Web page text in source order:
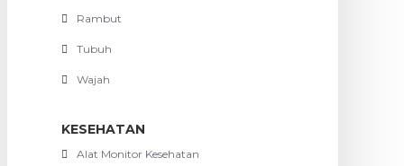
Rambut
Tubuh
Wajah
KESEHATAN
Alat Monitor Kesehatan